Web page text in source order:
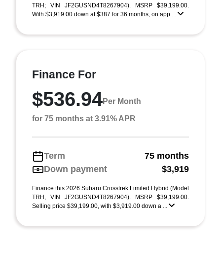
TRH; VIN JF2GUSND4T8267904). MSRP $39,199.00.
With $3,919.00 down at $387 for 36 months, on app ...
Finance For
$536.94Per Month
for 75 months at 3.91% APR
Term
75 months
Down payment
$3,919
Finance this 2026 Subaru Crosstrek Limited Hybrid (Model
TRH, VIN JF2GUSND4T8267904). MSRP $39,199.00.
Selling price $39,199.00, with $3,919.00 down a ...